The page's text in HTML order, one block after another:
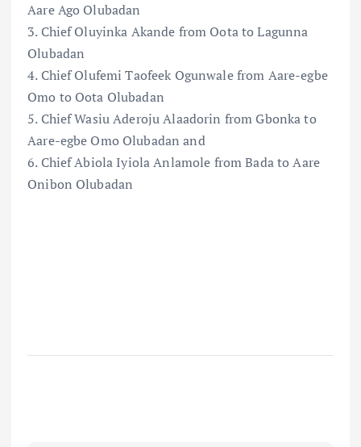
Aare Ago Olubadan
3. Chief Oluyinka Akande from Oota to Lagunna
Olubadan
4. Chief Olufemi Taofeek Ogunwale from Aare-egbe
Omo to Oota Olubadan
5. Chief Wasiu Aderoju Alaadorin from Gbonka to
Aare-egbe Omo Olubadan and
6. Chief Abiola Iyiola Anlamole from Bada to Aare
Onibon Olubadan